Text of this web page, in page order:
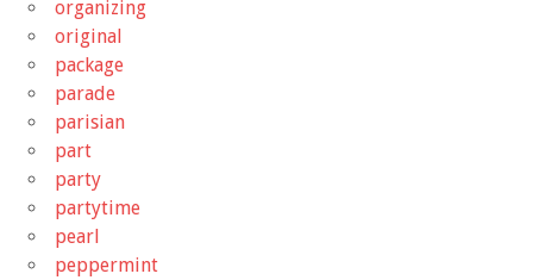
organizing
original
package
parade
parisian
part
party
partytime
pearl
peppermint